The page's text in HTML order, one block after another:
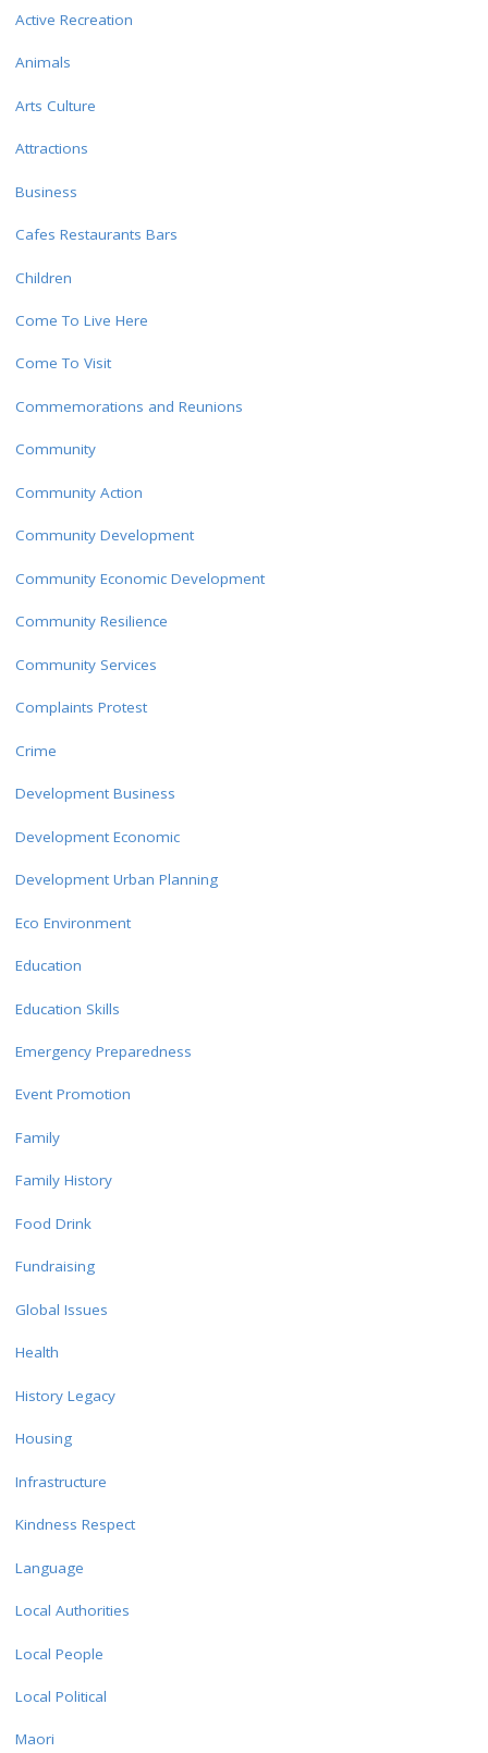
Active Recreation
Animals
Arts Culture
Attractions
Business
Cafes Restaurants Bars
Children
Come To Live Here
Come To Visit
Commemorations and Reunions
Community
Community Action
Community Development
Community Economic Development
Community Resilience
Community Services
Complaints Protest
Crime
Development Business
Development Economic
Development Urban Planning
Eco Environment
Education
Education Skills
Emergency Preparedness
Event Promotion
Family
Family History
Food Drink
Fundraising
Global Issues
Health
History Legacy
Housing
Infrastructure
Kindness Respect
Language
Local Authorities
Local People
Local Political
Maori